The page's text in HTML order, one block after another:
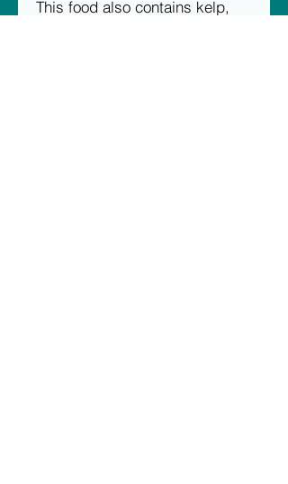
This food also contains kelp,